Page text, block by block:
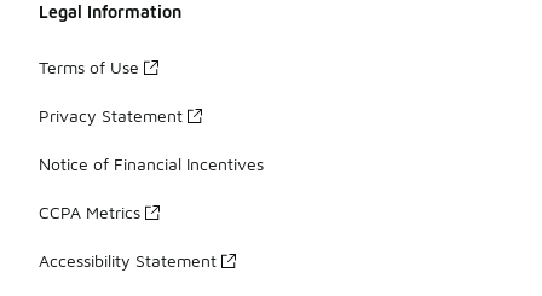
Legal Information
Terms of Use
Privacy Statement
Notice of Financial Incentives
CCPA Metrics
Accessibility Statement